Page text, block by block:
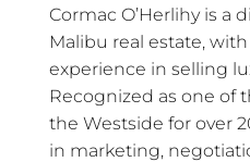
Cormac O’Herlihy is a
Malibu real estate,
experience in selling
Recognized as one of
the Westside for over
in marketing,